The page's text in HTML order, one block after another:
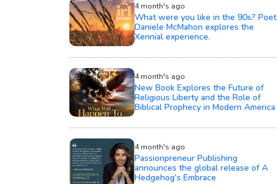
4 month's ago
What were you like in the 90s? Poet
Daniele McMahon explores the
Xennial experience.
4 month's ago
New Book Explores the Future of
Religious Liberty and the Role of
Biblical Prophecy in Modern America
4 month's ago
Passionpreneur Publishing
announces the global release of A
Hedgehog’s Embrace